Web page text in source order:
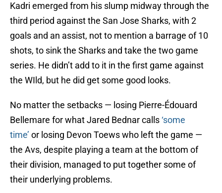
Kadri emerged from his slump midway through the
third period against the San Jose Sharks, with 2
goals and an assist, not to mention a barrage of 10
shots, to sink the Sharks and take the two game
series. He didn’t add to it in the first game against
the WIld, but he did get some good looks.
No matter the setbacks — losing Pierre-Édouard
Bellemare for what Jared Bednar calls‘some
time’ or losing Devon Toews who left the game —
the Avs, despite playing a team at the bottom of
their division, managed to put together some of
their underlying problems.